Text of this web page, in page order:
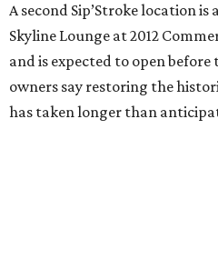
A second Sip’Stroke location is
Skyline Lounge at 2012
and is expected to open before
owners say restoring the
has taken longer than